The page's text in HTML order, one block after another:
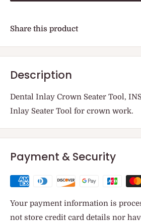
Share this product
Description
Dental Inlay Crown Seater Tool,
Inlay Seater Tool for crown work.
Payment & Security
Your payment information is
not store credit card details nor